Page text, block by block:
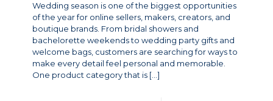
Wedding season is one of the biggest opportunities
of the year for online sellers, makers, creators, and
boutique brands. From bridal showers and
bachelorette weekends to wedding party gifts and
welcome bags, customers are searching for ways to
make every detail feel personal and memorable.
One product category that is […]